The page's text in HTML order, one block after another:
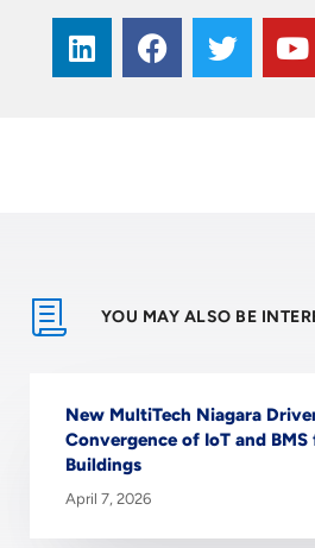
YOU MAY ALSO BE
New MultiTech Niagara
Convergence of IoT and
Buildings
April 7, 2026